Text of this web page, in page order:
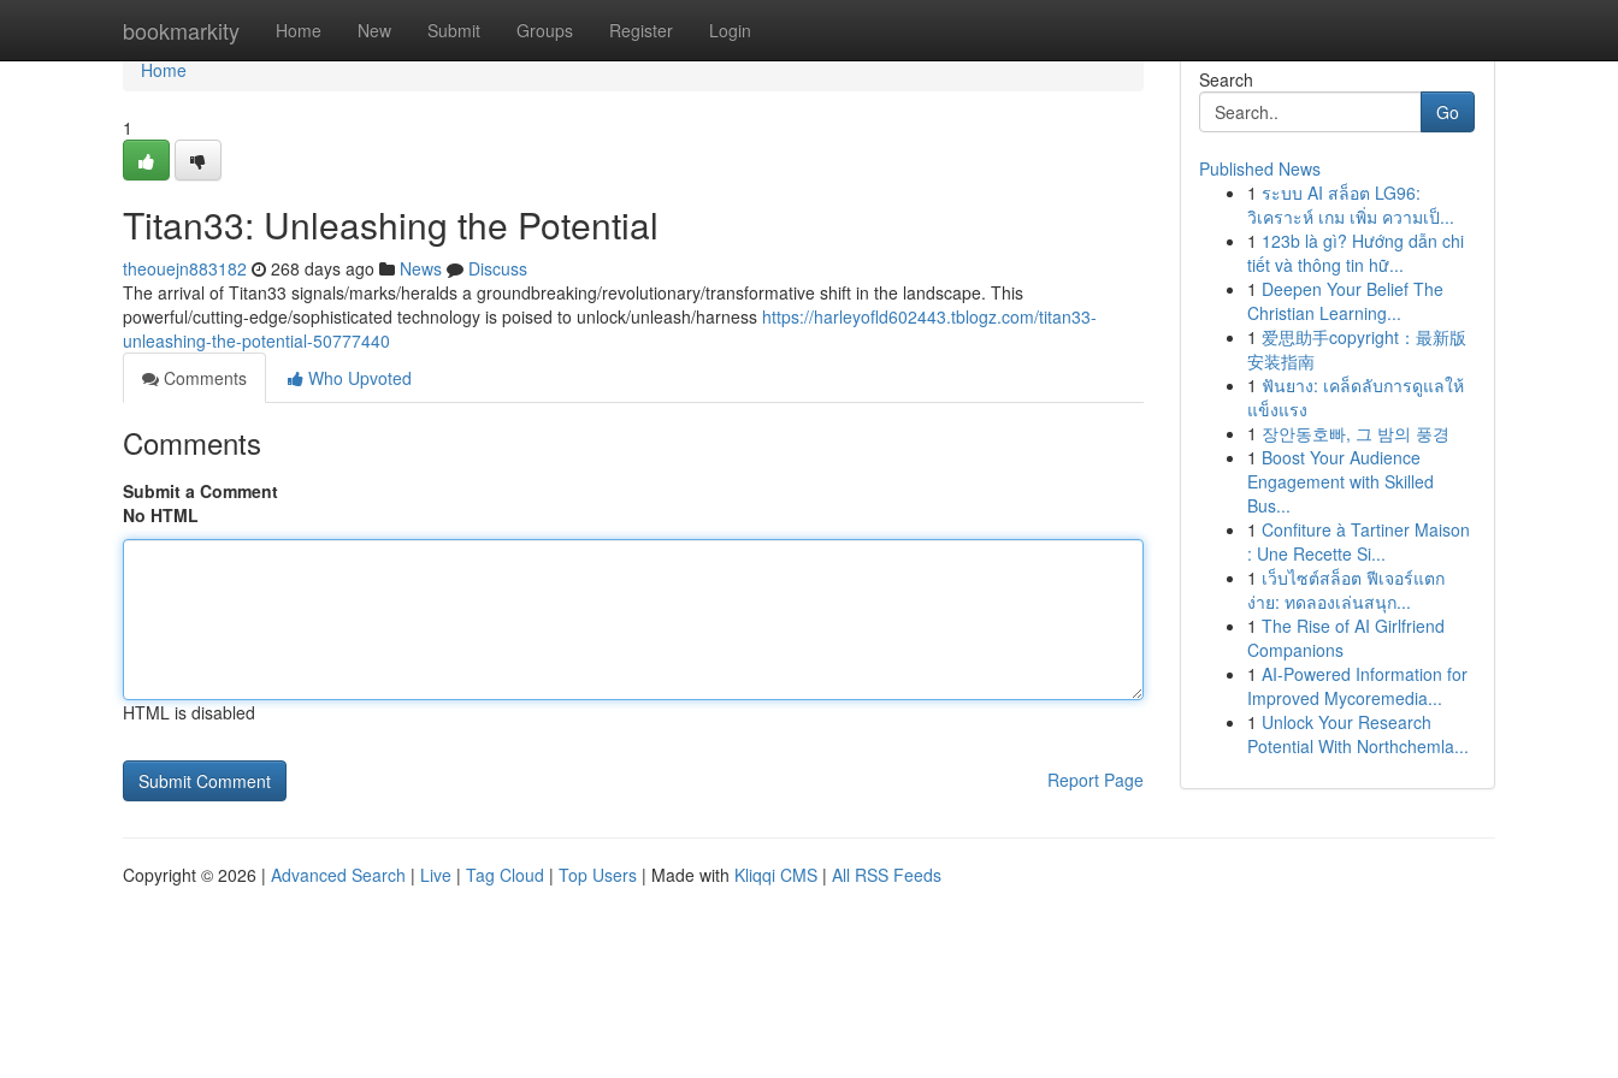
bookmarkity Home New Submit Groups Register Login
Home
Home
1
Titan33: Unleashing the Potential
theouejn883182 268 days ago News
Discuss
The arrival of Titan33 signals/marks/heralds a groundbreaking/revolutionary/transformative shift in the landscape. This
powerful/cutting-edge/sophisticated technology is poised to unlock/unleash/harness https://harleyofld602443.tblogz.com/titan33-
unleashing-the-potential-50777440
Comments
Who Upvoted
Comments
Submit a Comment
No HTML
HTML is disabled
Report Page
Search
Go
Published News
1 ระบบ AI สล็อต LG96:
วิเคราะห์ เกม เพิ่ม ความเป็...
1 123b là gì? Hướng dẫn chi
tiết và thông tin hữ...
1 Deepen Your Belief The
Christian Learning...
1 爱思助手copyright：最新版
安装指南
1 ฟันยาง: เคล็ดลับการดูแลให้
แข็งแรง
1 장안동호빠, 그 밤의 풍경
1 Boost Your Audience
Engagement with Skilled
Bus...
1 Confiture à Tartiner Maison
: Une Recette Si...
1 เว็บไซต์สล็อต ฟีเจอร์แตก
ง่าย: ทดลองเล่นสนุก...
1 The Rise of AI Girlfriend
Companions
1 AI-Powered Information for
Improved Mycoremedia...
1 Unlock Your Research
Potential With Northchemla...
Copyright © 2026 | Advanced Search | Live | Tag Cloud | Top Users | Made with Kliqqi CMS | All RSS Feeds